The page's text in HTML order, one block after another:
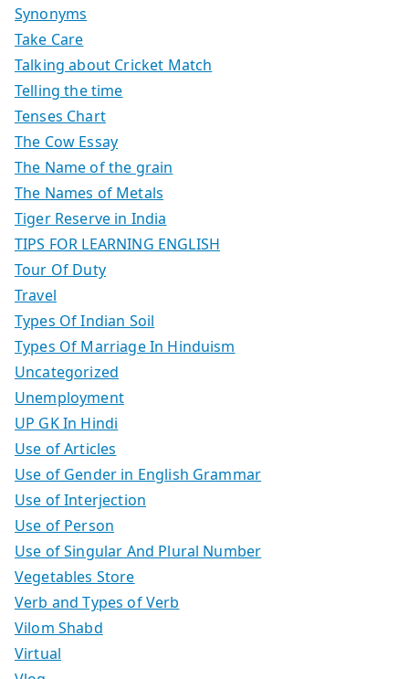
Synonyms
Take Care
Talking about Cricket Match
Telling the time
Tenses Chart
The Cow Essay
The Name of the grain
The Names of Metals
Tiger Reserve in India
TIPS FOR LEARNING ENGLISH
Tour Of Duty
Travel
Types Of Indian Soil
Types Of Marriage In Hinduism
Uncategorized
Unemployment
UP GK In Hindi
Use of Articles
Use of Gender in English Grammar
Use of Interjection
Use of Person
Use of Singular And Plural Number
Vegetables Store
Verb and Types of Verb
Vilom Shabd
Virtual